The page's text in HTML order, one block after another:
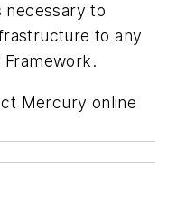
necessary to
to any
Mercury online